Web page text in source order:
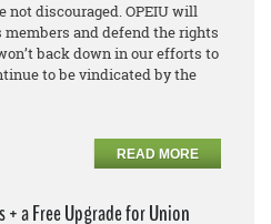
not discouraged. OPEIU will
and defend the rights
back down in our efforts to
to be vindicated by the
READ MORE
a Free Upgrade for Union